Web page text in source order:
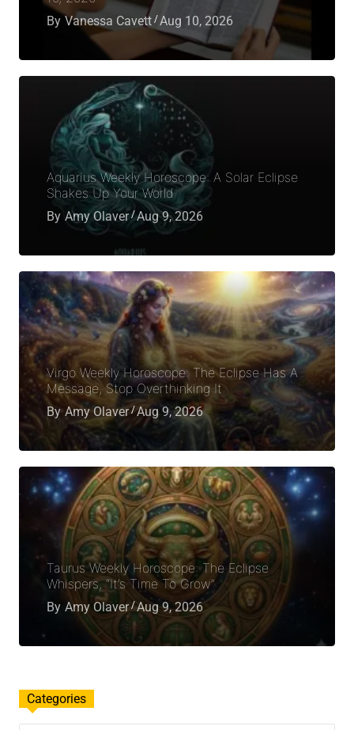
By Vanessa Cavett Aug 10, 2026
Aquarius Weekly Horoscope: A Solar Eclipse
Shakes Up Your World
By Amy Olaver Aug 9, 2026
Virgo Weekly Horoscope: The Eclipse Has A
Message, Stop Overthinking It
By Amy Olaver Aug 9, 2026
Taurus Weekly Horoscope: The Eclipse
Whispers, “It’s Time To Grow”
By Amy Olaver Aug 9, 2026
Categories